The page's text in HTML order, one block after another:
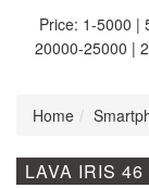
Price: 1-5000 |
20000-25000 |
Home
LAVA IRIS 46